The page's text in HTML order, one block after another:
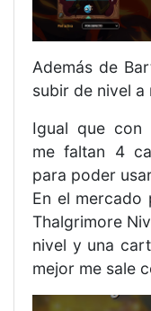
Además de
subir de nivel a
Igual que con
me faltan 4
para poder
En el
Thalgrimore
nivel y una
mejor me sale